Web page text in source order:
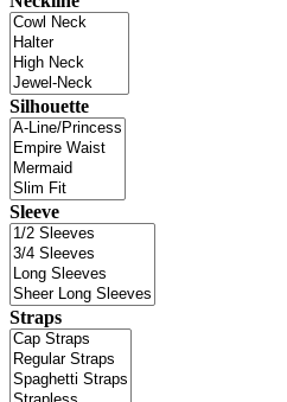
Silhouette
Sleeve
Straps